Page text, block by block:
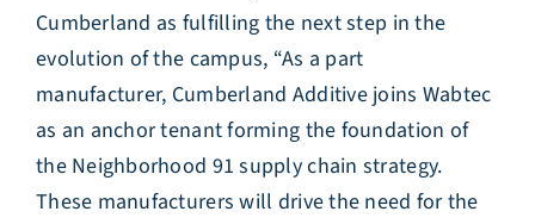
Cumberland as fulfilling the next step in the
evolution of the campus, “As a part
manufacturer, Cumberland Additive joins Wabtec
as an anchor tenant forming the foundation of
the Neighborhood 91 supply chain strategy.
These manufacturers will drive the need for the